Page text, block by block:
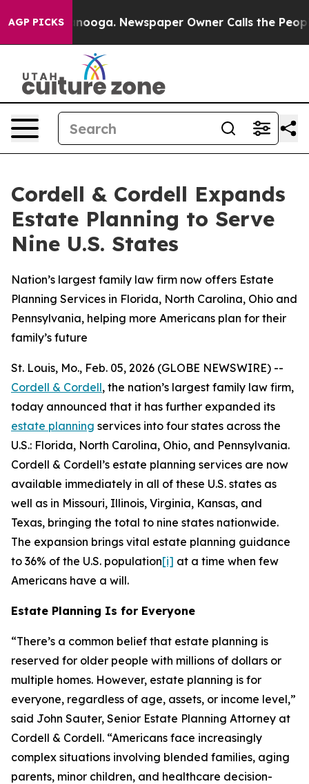
AGP PICKS
Chattanooga. Newspaper Owner Calls the People
Cordell & Cordell Expands
Estate Planning to Serve
Nine U.S. States
Nation’s largest family law firm now offers Estate
Planning Services in Florida, North Carolina, Ohio and
Pennsylvania, helping more Americans plan for their
family’s future
St. Louis, Mo., Feb. 05, 2026 (GLOBE NEWSWIRE) --
Cordell & Cordell, the nation’s largest family law firm,
today announced that it has further expanded its
estate planning services into four states across the
U.S.: Florida, North Carolina, Ohio, and Pennsylvania.
Cordell & Cordell’s estate planning services are now
available immediately in all of these U.S. states as
well as in Missouri, Illinois, Virginia, Kansas, and
Texas, bringing the total to nine states nationwide.
The expansion brings vital estate planning guidance
to 36% of the U.S. population[i] at a time when few
Americans have a will.
Estate Planning Is for Everyone
“There’s a common belief that estate planning is
reserved for older people with millions of dollars or
multiple homes. However, estate planning is for
everyone, regardless of age, assets, or income level,”
said John Sauter, Senior Estate Planning Attorney at
Cordell & Cordell. “Americans face increasingly
complex situations involving blended families, aging
parents, minor children, and healthcare decision-